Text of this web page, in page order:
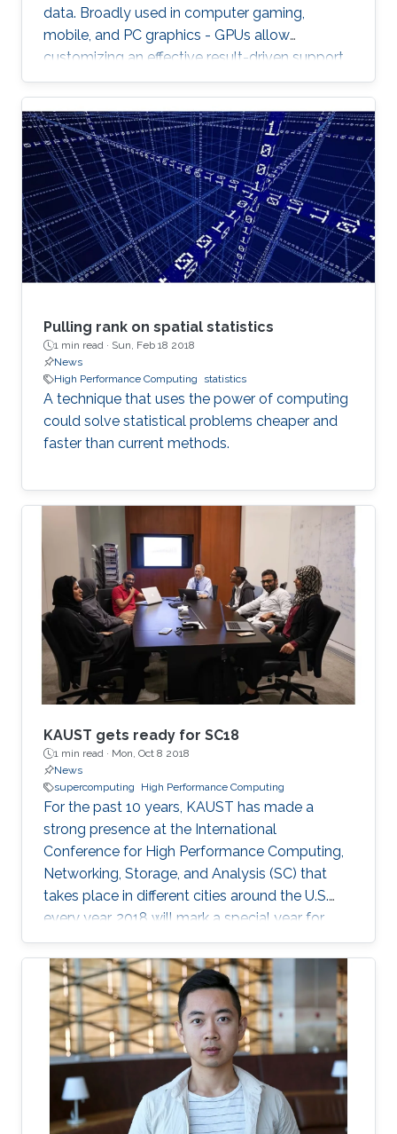
data. Broadly used in computer gaming,
mobile, and PC graphics - GPUs allow
customizing an effective result-driven support
to create a computational framework for
increasing the number of processors while
reducing the memory required to temporarily
store the data.
Pulling rank on spatial statistics
1 min read · Sun, Feb 18 2018
News
High Performance Computing
statistics
A technique that uses the power of computing
could solve statistical problems cheaper and
faster than current methods.
KAUST gets ready for SC18
1 min read · Mon, Oct 8 2018
News
supercomputing
High Performance Computing
For the past 10 years, KAUST has made a
strong presence at the International
Conference for High Performance Computing,
Networking, Storage, and Analysis (SC) that
takes place in different cities around the U.S.
every year. 2018 will mark a special year for
KAUST at SC, which will take place in Dallas,
Texas, in November, with around 13,000
supercomputing professionals in attendance.
The University will have an engaging presence
on the exhibition floor and in the seminars, and
the technical program of SC18 will be chaired
by the Director of the KAUST Extreme
Computing Research Center (ECRC)